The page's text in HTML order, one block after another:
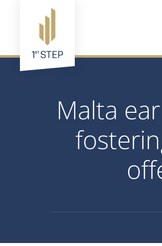
Malta